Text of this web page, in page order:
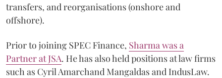
transfers, and reorganisations (onshore and
offshore).
Prior to joining SPEC Finance, Sharma was a
Partner at JSA. He has also held positions at law firms
such as Cyril Amarchand Mangaldas and IndusLaw.